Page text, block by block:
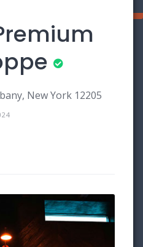
New York 12205